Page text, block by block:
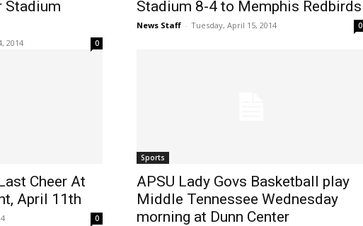
Stadium
2014 0
Stadium 8-4 to Memphis Redbirds
News Staff - Tuesday, April 15, 2014 0
Cheer At
April 11th
0
Sports
APSU Lady Govs Basketball play
Middle Tennessee Wednesday
morning at Dunn Center